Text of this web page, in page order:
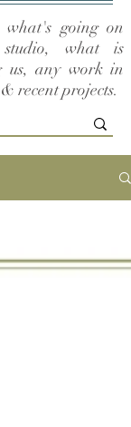
what's going on
what is
us, any work in
recent projects.